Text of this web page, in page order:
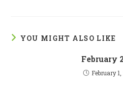
YOU MIGHT ALSO LIKE
February
February